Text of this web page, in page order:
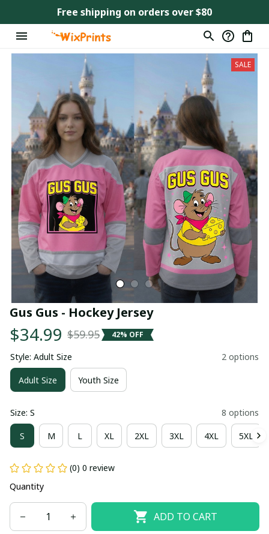
Free shipping on orders over $80
SALE
Gus Gus - Hockey Jersey
$34.99 $59.95 42% OFF
Style: Adult Size 2 options
Adult Size Youth Size
Size: S 8 options
S M L XL 2XL 3XL 4XL 5XL
(0) 0 review
Quantity
ADD TO CART